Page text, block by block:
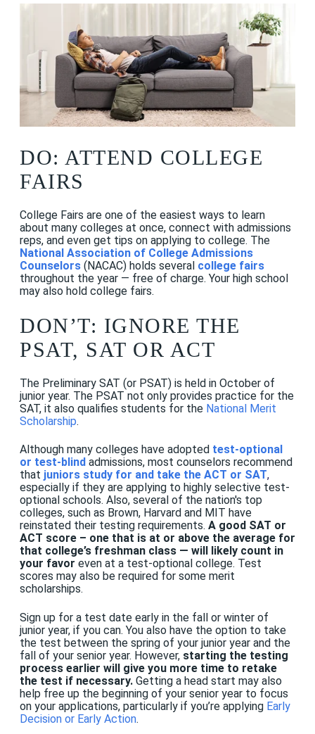
DO: ATTEND COLLEGE
FAIRS
College Fairs are one of the easiest ways to learn
about many colleges at once, connect with admissions
reps, and even get tips on applying to college. The
National Association of College Admissions
Counselors (NACAC) holds several college fairs
throughout the year — free of charge. Your high school
may also hold college fairs.
DON’T: IGNORE THE
PSAT, SAT OR ACT
The Preliminary SAT (or PSAT) is held in October of
junior year. The PSAT not only provides practice for the
SAT, it also qualifies students for the National Merit
Scholarship.
Although many colleges have adopted test-optional
or test-blind admissions, most counselors recommend
that juniors study for and take the ACT or SAT,
especially if they are applying to highly selective test-
optional schools. Also, several of the nation's top
colleges, such as Brown, Harvard and MIT have
reinstated their testing requirements. A good SAT or
ACT score – one that is at or above the average for
that college’s freshman class — will likely count in
your favor even at a test-optional college. Test
scores may also be required for some merit
scholarships.
Sign up for a test date early in the fall or winter of
junior year, if you can. You also have the option to take
the test between the spring of your junior year and the
fall of your senior year. However, starting the testing
process earlier will give you more time to retake
the test if necessary. Getting a head start may also
help free up the beginning of your senior year to focus
on your applications, particularly if you’re applying Early
Decision or Early Action.